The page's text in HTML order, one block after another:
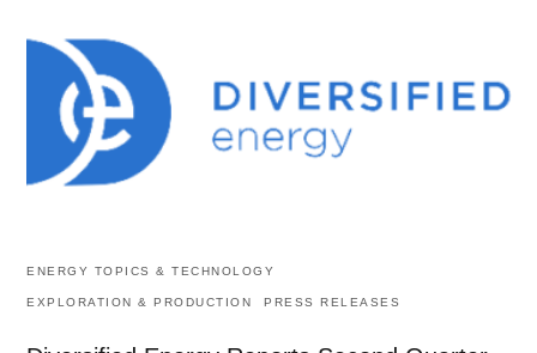
ENERGY TOPICS & TECHNOLOGY
EXPLORATION & PRODUCTION PRESS RELEASES